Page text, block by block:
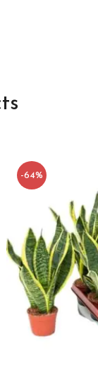
-64%